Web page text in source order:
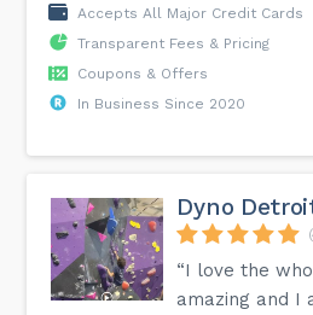
Accepts All Major Credit Cards
Transparent Fees & Pricing
Coupons & Offers
In Business Since 2020
Dyno
“I love the
amazing and I